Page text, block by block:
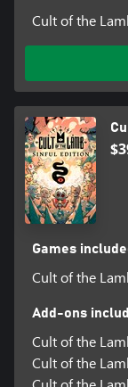
Cult of the
Games
Cult of the
Add-ons
Cult of the
Cult of the